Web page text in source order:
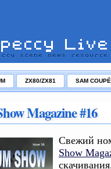
ZX80/ZX81 SAM COUPÉ
Magazine #16
Свежий
Show